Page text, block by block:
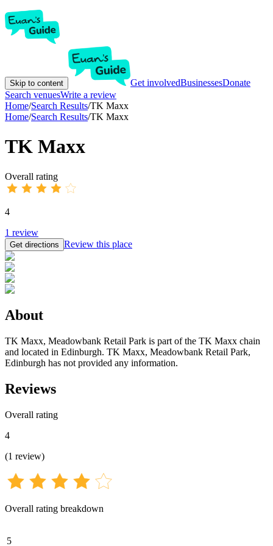
Skip to content Get involvedBusinessesDonate
Search venuesWrite a review
Home/Search Results/TK Maxx
Home/Search Results/TK Maxx
TK Maxx
Overall rating
4
1 review
Get directions Review this place
About
TK Maxx, Meadowbank Retail Park is part of the TK Maxx chain
and located in Edinburgh. TK Maxx, Meadowbank Retail Park,
Edinburgh has not provided any information.
Reviews
Overall rating
4
(1 review)
Overall rating breakdown
5